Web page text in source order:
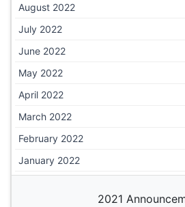
August 2022
July 2022
June 2022
May 2022
April 2022
March 2022
February 2022
January 2022
2021